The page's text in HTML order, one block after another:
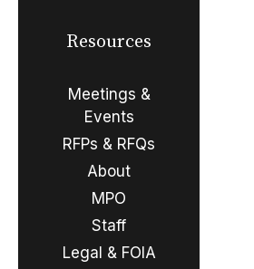
Resources
Meetings &
Events
RFPs & RFQs
About
MPO
Staff
Legal & FOIA